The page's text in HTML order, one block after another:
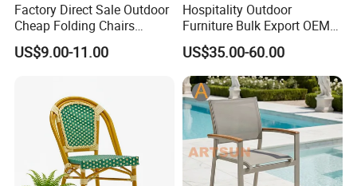
Factory Direct Sale Outdoor
Cheap Folding Chairs
Lightweight Events Folding
Chairs
US$9.00-11.00
Hospitality Outdoor
Furniture Bulk Export OEM
Supplier Factory Price
Customization Durable Last
Long Contract Dining Chair
US$35.00-60.00